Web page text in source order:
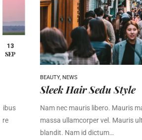
NEWS
Sleek Hair Sedu Style
Nam nec mauris libero. Mauris maximus
massa ullamcorper vel. Mauris ultricies
blandit. Nam id dictum…